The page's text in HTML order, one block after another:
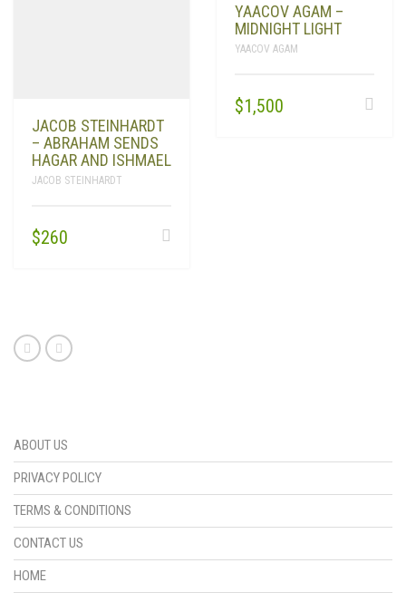
JACOB STEINHARDT
– ABRAHAM SENDS
HAGAR AND ISHMAEL
JACOB STEINHARDT
$260
YAACOV AGAM –
MIDNIGHT LIGHT
YAACOV AGAM
$1,500
ABOUT US
PRIVACY POLICY
TERMS & CONDITIONS
CONTACT US
HOME